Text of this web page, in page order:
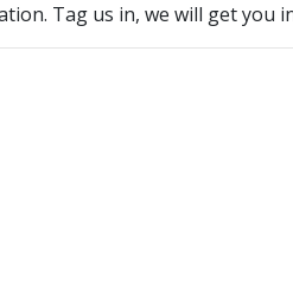
Tag us in, we will get you